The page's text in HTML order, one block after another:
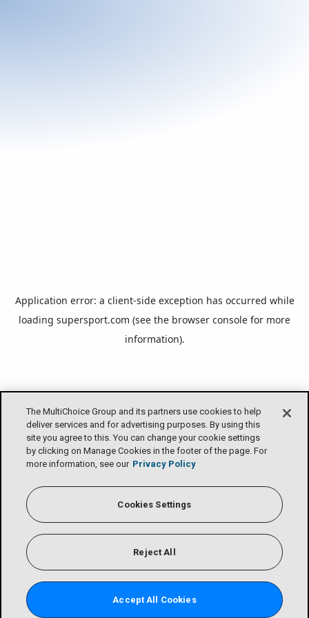
The MultiChoice Group and its partners use cookies to help
deliver services and for advertising purposes. By using this
site you agree to this. You can change your cookie settings
by clicking on Manage Cookies in the footer of the page. For
more information, see our Privacy Policy
Cookies Settings
Reject All
Accept All Cookies
Application error: a client-side exception has occurred while
loading supersport.com (see the browser console for more
information).